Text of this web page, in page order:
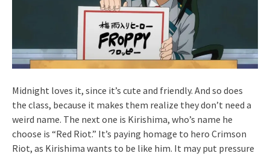
Midnight loves it, since it’s cute and friendly. And so does
the class, because it makes them realize they don’t need a
weird name. The next one is Kirishima, who’s name he
choose is “Red Riot.” It’s paying homage to hero Crimson
Riot, as Kirishima wants to be like him. It may put pressure